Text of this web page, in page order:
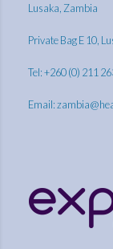
Lusaka, Zambia
Private Bag E 10,
Tel: +260 (0) 211
Email: